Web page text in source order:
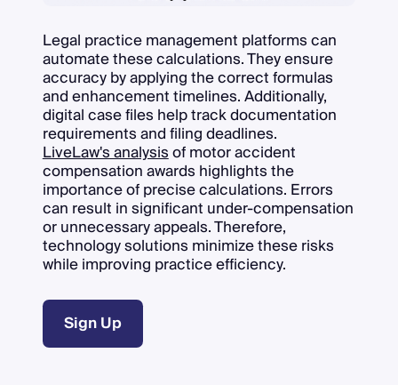
Legal practice management platforms can
automate these calculations. They ensure
accuracy by applying the correct formulas
and enhancement timelines. Additionally,
digital case files help track documentation
requirements and filing deadlines.
LiveLaw's analysisof motor accident
compensation awards highlights the
importance of precise calculations. Errors
can result in significant under-compensation
or unnecessary appeals. Therefore,
technology solutions minimize these risks
while improving practice efficiency.
Sign Up